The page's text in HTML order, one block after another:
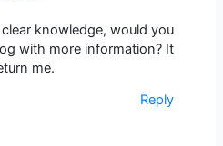
knowledge, would you
with more information? It
me.
Reply